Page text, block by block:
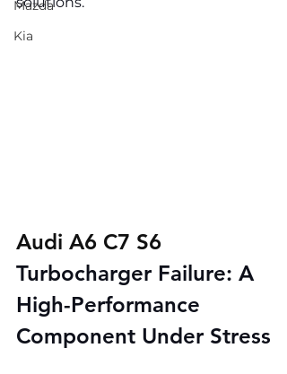
Mazda
Kia
Audi A6 C7 S6
Turbocharger Failure: A
High-Performance
Component Under Stress